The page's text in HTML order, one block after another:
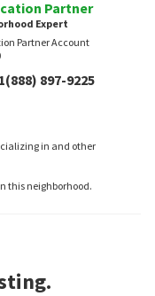
Partner
Expert
Partner Account
897-9225
in and other
this neighborhood.